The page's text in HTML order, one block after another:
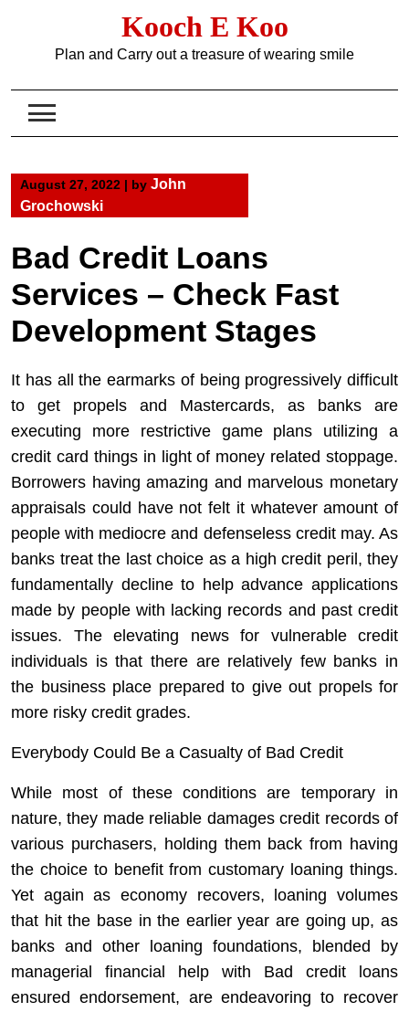
Kooch E Koo
Plan and Carry out a treasure of wearing smile
August 27, 2022 | by John
Grochowski
Bad Credit Loans
Services – Check Fast
Development Stages
It has all the earmarks of being progressively difficult
to get propels and Mastercards, as banks are
executing more restrictive game plans utilizing a
credit card things in light of money related stoppage.
Borrowers having amazing and marvelous monetary
appraisals could have not felt it whatever amount of
people with mediocre and defenseless credit may. As
banks treat the last choice as a high credit peril, they
fundamentally decline to help advance applications
made by people with lacking records and past credit
issues. The elevating news for vulnerable credit
individuals is that there are relatively few banks in
the business place prepared to give out propels for
more risky credit grades.
Everybody Could Be a Casualty of Bad Credit
While most of these conditions are temporary in
nature, they made reliable damages credit records of
various purchasers, holding them back from having
the choice to benefit from customary loaning things.
Yet again as economy recovers, loaning volumes
that hit the base in the earlier year are going up, as
banks and other loaning foundations, blended by
managerial financial help with Bad credit loans
ensured endorsement, are endeavoring to recover